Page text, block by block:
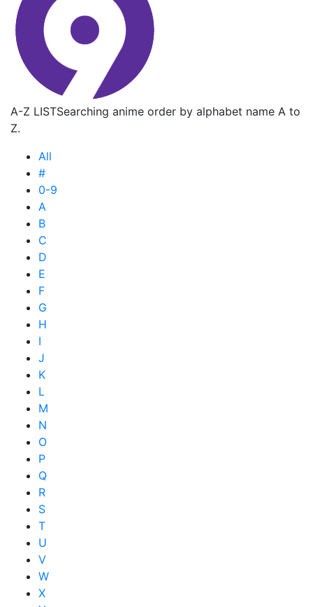
A-Z LISTSearching anime order by alphabet name A to
Z.
All
#
0-9
A
B
C
D
E
F
G
H
I
J
K
L
M
N
O
P
Q
R
S
T
U
V
W
X